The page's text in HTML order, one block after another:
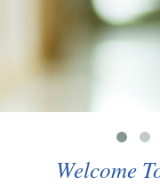
Welcome